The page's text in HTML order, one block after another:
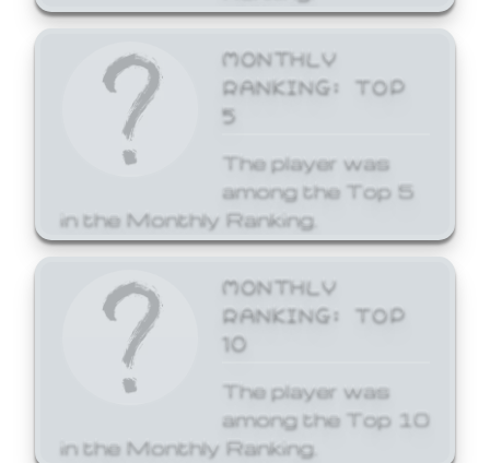
MONTHLY
RANKING: TOP
5
The player was
among the Top 5
in the Monthly Ranking.
MONTHLY
RANKING: TOP
10
The player was
among the Top 10
in the Monthly Ranking.